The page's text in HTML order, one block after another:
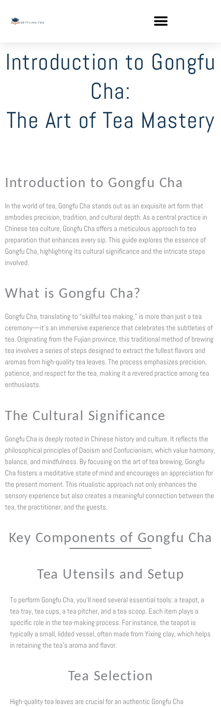
content
Introduction to Gongfu
Cha:
The Art of Tea Mastery
Introduction to Gongfu Cha
In the world of tea, Gongfu Cha stands out as an exquisite art form that
embodies precision, tradition, and cultural depth. As a central practice in
Chinese tea culture, Gongfu Cha offers a meticulous approach to tea
preparation that enhances every sip. This guide explores the essence of
Gongfu Cha, highlighting its cultural significance and the intricate steps
involved.
What is Gongfu Cha?
Gongfu Cha, translating to “skillful tea making,” is more than just a tea
ceremony—it’s an immersive experience that celebrates the subtleties of
tea. Originating from the Fujian province, this traditional method of brewing
tea involves a series of steps designed to extract the fullest flavors and
aromas from high-quality tea leaves. The process emphasizes precision,
patience, and respect for the tea, making it a revered practice among tea
enthusiasts.
The Cultural Significance
Gongfu Cha is deeply rooted in Chinese history and culture. It reflects the
philosophical principles of Daoism and Confucianism, which value harmony,
balance, and mindfulness. By focusing on the art of tea brewing, Gongfu
Cha fosters a meditative state of mind and encourages an appreciation for
the present moment. This ritualistic approach not only enhances the
sensory experience but also creates a meaningful connection between the
tea, the practitioner, and the guests.
Key Components of Gongfu Cha
Tea Utensils and Setup
To perform Gongfu Cha, you’ll need several essential tools: a teapot, a
tea tray, tea cups, a tea pitcher, and a tea scoop. Each item plays a
specific role in the tea-making process. For instance, the teapot is
typically a small, lidded vessel, often made from Yixing clay, which helps
in retaining the tea’s aroma and flavor.
Tea Selection
High-quality tea leaves are crucial for an authentic Gongfu Cha